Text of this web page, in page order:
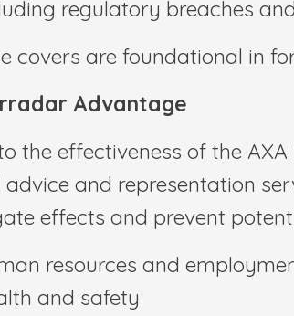
regulatory breaches
covers are foundational in
Advantage
the effectiveness of the
advice and representation
effects and prevent
resources and
and safety